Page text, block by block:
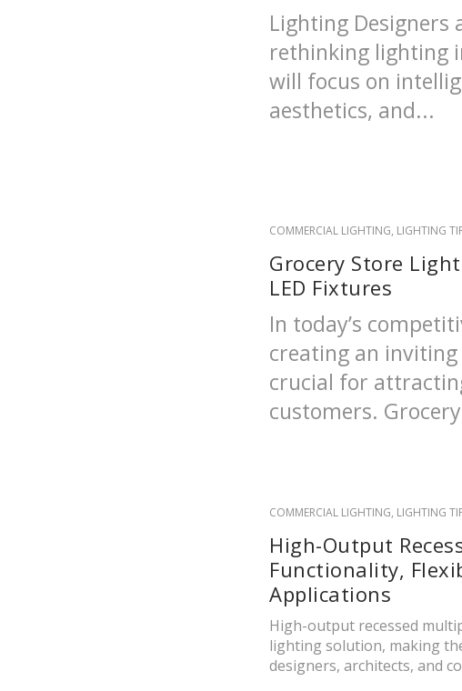
Lighting Designers
rethinking lighting
will focus on
aesthetics, and...
COMMERCIAL LIGHTING, LIGHTING
Grocery Store
LED Fixtures
In today’s
creating an
crucial for
customers.
COMMERCIAL LIGHTING, LIGHTING
High-Output
Functionality,
Applications
High-output recessed
lighting solution, making
designers, architects, and